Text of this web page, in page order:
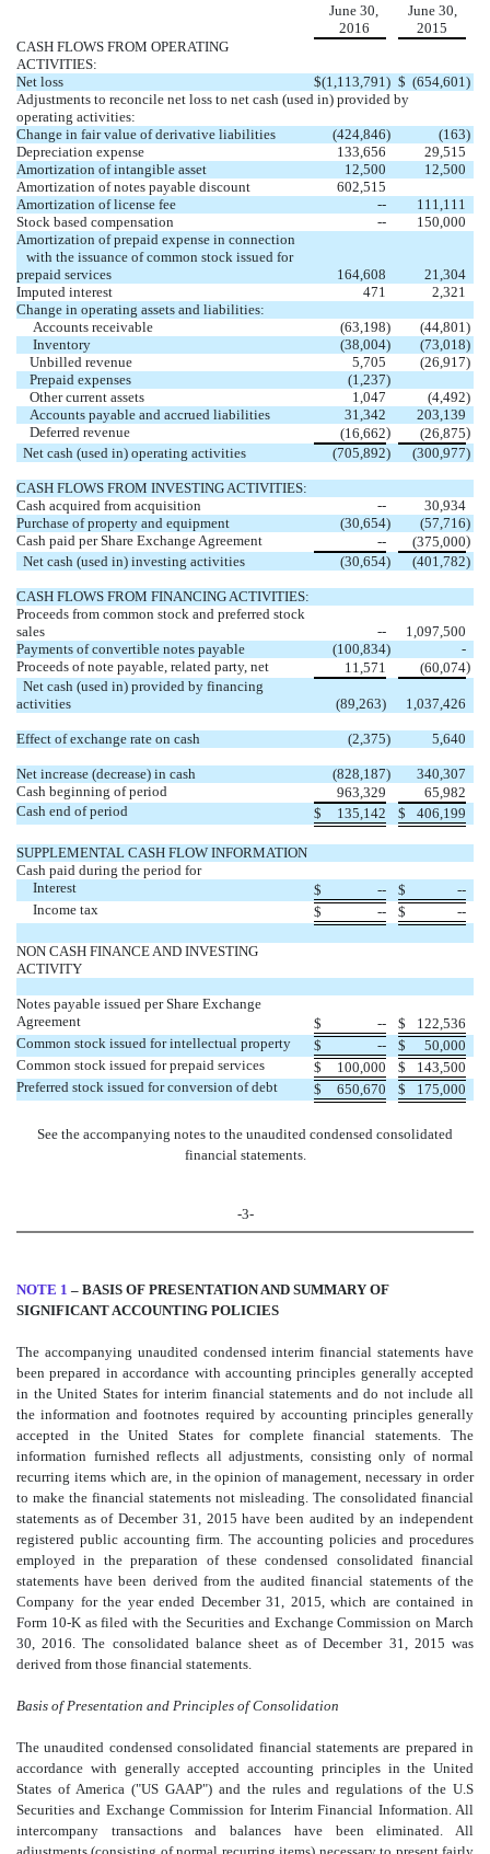
June 30,
2016
June 30,
2015
CASH FLOWS FROM OPERATING
ACTIVITIES:
Net loss
$(1,113,791 ) $ (654,601 )
Adjustments to reconcile net loss to net cash (used in) provided by
operating activities:
Change in fair value of derivative liabilities
(424,846) (163)
Depreciation expense
133,656
29,515
Amortization of intangible asset
12,500
12,500
Amortization of notes payable discount
602,515
Amortization of license fee
--
111,111
Stock based compensation
--
150,000
Amortization of prepaid expense in connection
with the issuance of common stock issued for
prepaid services
164,608
21,304
Imputed interest
471
2,321
Change in operating assets and liabilities:
Accounts receivable
(63,198) (44,801 )
Inventory
(38,004) (73,018)
Unbilled revenue
5,705 (26,917)
Prepaid expenses
(1,237)
Other current assets
1,047 (4,492)
Accounts payable and accrued liabilities
31,342
203,139
Deferred revenue
(16,662) (26,875)
Net cash (used in) operating activities
(705,892) (300,977)
CASH FLOWS FROM INVESTING ACTIVITIES:
Cash acquired from acquisition
--
30,934
Purchase of property and equipment
(30,654) (57,716)
Cash paid per Share Exchange Agreement
-- (375,000)
Net cash (used in) investing activities
(30,654) (401,782)
CASH FLOWS FROM FINANCING ACTIVITIES:
Proceeds from common stock and preferred stock
sales
--
1,097,500
Payments of convertible notes payable
(100,834)
-
Proceeds of note payable, related party, net
11,571 (60,074)
Net cash (used in) provided by financing
activities
(89,263) 1,037,426
Effect of exchange rate on cash (2,375) 5,640
Net increase (decrease) in cash (828,187)
340,307
Cash beginning of period
963,329
65,982
Cash end of period
$ 135,142 $ 406,199
SUPPLEMENTAL CASH FLOW INFORMATION
Cash paid during the period for
Interest
$ -- $
--
Income tax
$ -- $ --
NON CASH FINANCE AND INVESTING
ACTIVITY
Notes payable issued per Share Exchange
Agreement
$ -- $
122,536
Common stock issued for intellectual property
$ -- $
50,000
Common stock issued for prepaid services
$ 100,000 $
143,500
Preferred stock issued for conversion of debt
$ 650,670 $ 175,000
See the accompanying notes to the unaudited condensed consolidated
financial statements.
-3-
NOTE 1 – BASIS OF PRESENTATION AND SUMMARY OF
SIGNIFICANT ACCOUNTING POLICIES
The accompanying unaudited condensed interim financial statements have
been prepared in accordance with accounting principles generally accepted
in the United States for interim financial statements and do not include all
the information and footnotes required by accounting principles generally
accepted in the United States for complete financial statements. The
information furnished reflects all adjustments, consisting only of normal
recurring items which are, in the opinion of management, necessary in order
to make the financial statements not misleading. The consolidated financial
statements as of December 31, 2015 have been audited by an independent
registered public accounting firm. The accounting policies and procedures
employed in the preparation of these condensed consolidated financial
statements have been derived from the audited financial statements of the
Company for the year ended December 31, 2015, which are contained in
Form 10-K as filed with the Securities and Exchange Commission on March
30, 2016. The consolidated balance sheet as of December 31, 2015 was
derived from those financial statements.
Basis of Presentation and Principles of Consolidation
The unaudited condensed consolidated financial statements are prepared in
accordance with generally accepted accounting principles in the United
States of America ("US GAAP") and the rules and regulations of the U.S
Securities and Exchange Commission for Interim Financial Information. All
intercompany transactions and balances have been eliminated. All